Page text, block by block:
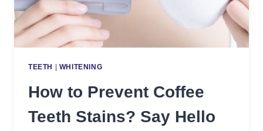
TEETH | WHITENING
How to Prevent Coffee
Teeth Stains? Say Hello